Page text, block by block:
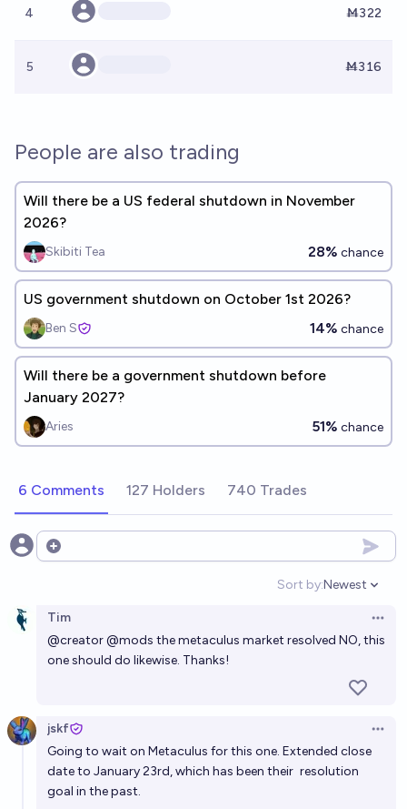
4 Ṁ322
5 Ṁ316
People are also trading
Will there be a US federal shutdown in November
2026?
Skibiti Tea 28% chance
US government shutdown on October 1st 2026?
Ben S 14% chance
Will there be a government shutdown before
January 2027?
Aries 51% chance
6 Comments 127 Holders 740 Trades
Open options
Sort by:
Open
Newest
Tim
@creator@mods the metaculus market resolved NO, this
one should do likewise. Thanks!
jskf
Going to wait on Metaculus for this one. Extended close
date to January 23rd, which has been their resolution
goal in the past.